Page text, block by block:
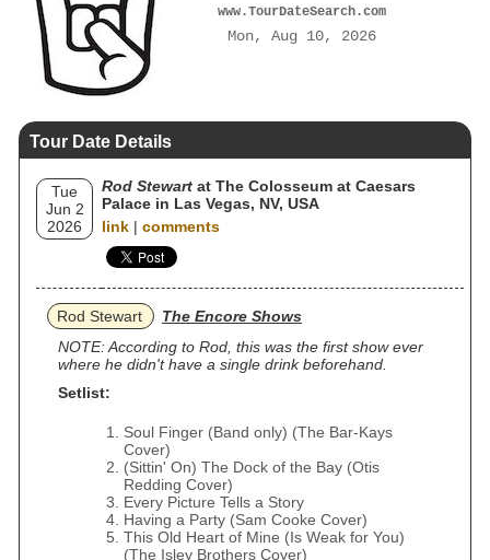
www.TourDateSearch.com
Mon, Aug 10, 2026
Tour Date Details
Tue
Jun 2
2026
Rod Stewart at The Colosseum at Caesars
Palace in Las Vegas, NV, USA
link | comments
Rod Stewart
The Encore Shows
NOTE: According to Rod, this was the first show ever
where he didn't have a single drink beforehand.
Setlist:
Soul Finger (Band only) (The Bar‐Kays
Cover)
(Sittin' On) The Dock of the Bay (Otis
Redding Cover)
Every Picture Tells a Story
Having a Party (Sam Cooke Cover)
This Old Heart of Mine (Is Weak for You)
(The Isley Brothers Cover)